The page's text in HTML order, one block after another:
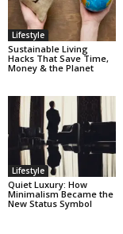
Lifestyle
Sustainable Living
Hacks That Save Time,
Money & the Planet
Lifestyle
Quiet Luxury: How
Minimalism Became the
New Status Symbol